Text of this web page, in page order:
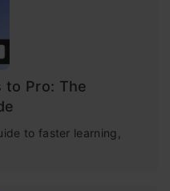
to Pro: The
to faster learning,